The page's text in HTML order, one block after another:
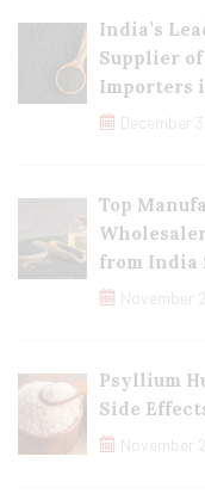
India’s
Supplier
Importers
December
Top
from India
November
Psyllium
Side
November